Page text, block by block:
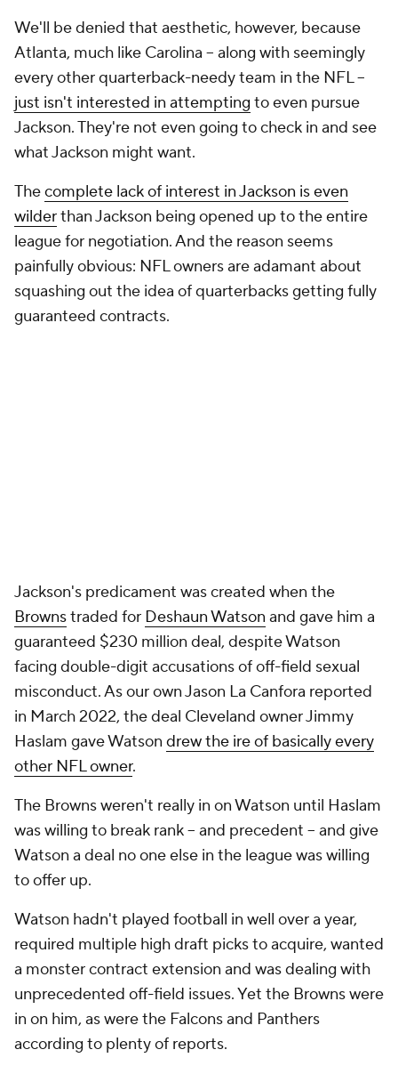
We'll be denied that aesthetic, however, because
Atlanta, much like Carolina -- along with seemingly
every other quarterback-needy team in the NFL --
just isn't interested in attempting to even pursue
Jackson. They're not even going to check in and see
what Jackson might want.
Thecomplete lack of interest in Jackson is even
wilderthan Jackson being opened up to the entire
league for negotiation. And the reason seems
painfully obvious: NFL owners are adamant about
squashing out the idea of quarterbacks getting fully
guaranteed contracts.
Jackson's predicament was created when the
Brownstraded for Deshaun Watson and gave him a
guaranteed $230 million deal, despite Watson
facing double-digit accusations of off-field sexual
misconduct. As our own Jason La Canfora reported
in March 2022, the deal Cleveland owner Jimmy
Haslam gave Watson drew the ire of basically every
other NFL owner.
The Browns weren't really in on Watson until Haslam
was willing to break rank -- and precedent -- and give
Watson a deal no one else in the league was willing
to offer up.
Watson hadn't played football in well over a year,
required multiple high draft picks to acquire, wanted
a monster contract extension and was dealing with
unprecedented off-field issues. Yet the Browns were
in on him, as were the Falcons and Panthers
according to plenty of reports.